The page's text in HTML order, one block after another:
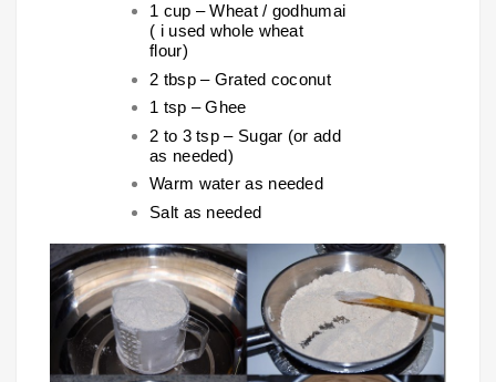
1 cup – Wheat / godhumai
( i used whole wheat
flour)
2 tbsp – Grated coconut
1 tsp – Ghee
2 to 3 tsp – Sugar (or add
as needed)
Warm water as needed
Salt as needed